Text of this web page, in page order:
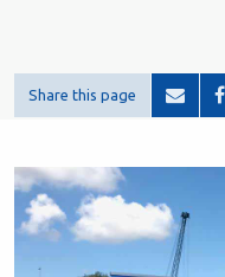
Share this page